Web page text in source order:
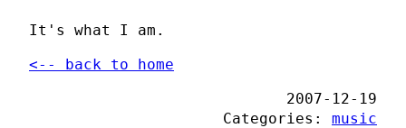
It's what I am.
<-- back to home
2007-12-19
Categories: music